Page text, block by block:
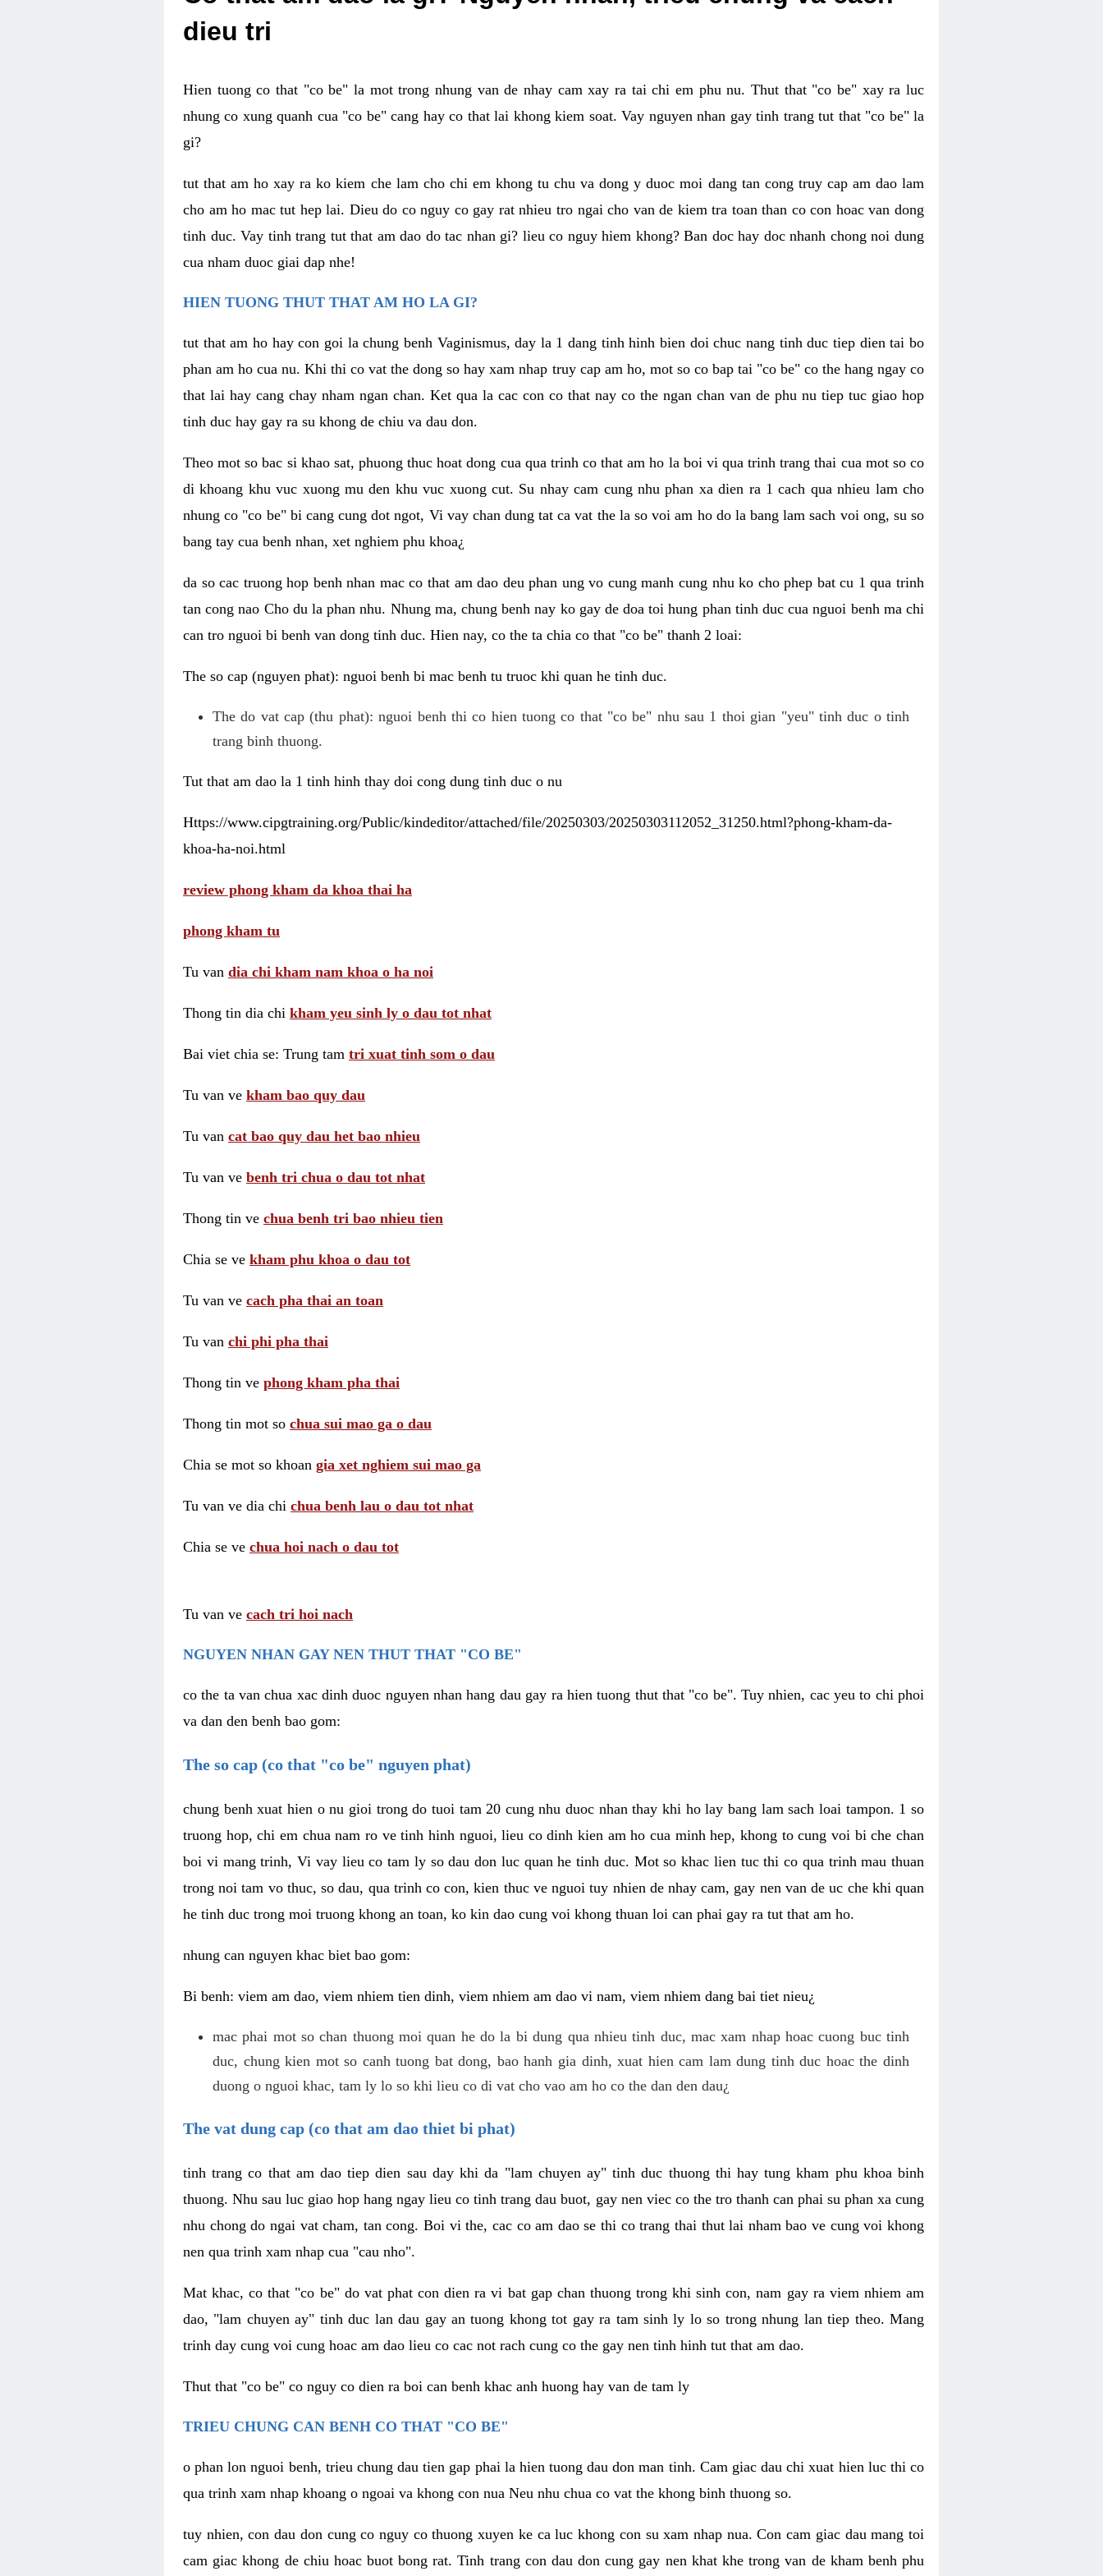
dieu tri
Hien tuong co that "co be" la mot trong nhung van de nhay cam xay ra tai chi em phu nu. Thut that "co be" xay ra luc
nhung co xung quanh cua "co be" cang hay co that lai khong kiem soat. Vay nguyen nhan gay tinh trang tut that "co be" la
gi?
tut that am ho xay ra ko kiem che lam cho chi em khong tu chu va dong y duoc moi dang tan cong truy cap am dao lam
cho am ho mac tut hep lai. Dieu do co nguy co gay rat nhieu tro ngai cho van de kiem tra toan than co con hoac van dong
tinh duc. Vay tinh trang tut that am dao do tac nhan gi? lieu co nguy hiem khong? Ban doc hay doc nhanh chong noi dung
cua nham duoc giai dap nhe!
HIEN TUONG THUT THAT AM HO LA GI?
tut that am ho hay con goi la chung benh Vaginismus, day la 1 dang tinh hinh bien doi chuc nang tinh duc tiep dien tai bo
phan am ho cua nu. Khi thi co vat the dong so hay xam nhap truy cap am ho, mot so co bap tai "co be" co the hang ngay co
that lai hay cang chay nham ngan chan. Ket qua la cac con co that nay co the ngan chan van de phu nu tiep tuc giao hop
tinh duc hay gay ra su khong de chiu va dau don.
Theo mot so bac si khao sat, phuong thuc hoat dong cua qua trinh co that am ho la boi vi qua trinh trang thai cua mot so co
di khoang khu vuc xuong mu den khu vuc xuong cut. Su nhay cam cung nhu phan xa dien ra 1 cach qua nhieu lam cho
nhung co "co be" bi cang cung dot ngot, Vi vay chan dung tat ca vat the la so voi am ho do la bang lam sach voi ong, su so
bang tay cua benh nhan, xet nghiem phu khoa¿
da so cac truong hop benh nhan mac co that am dao deu phan ung vo cung manh cung nhu ko cho phep bat cu 1 qua trinh
tan cong nao Cho du la phan nhu. Nhung ma, chung benh nay ko gay de doa toi hung phan tinh duc cua nguoi benh ma chi
can tro nguoi bi benh van dong tinh duc. Hien nay, co the ta chia co that "co be" thanh 2 loai:
The so cap (nguyen phat): nguoi benh bi mac benh tu truoc khi quan he tinh duc.
The do vat cap (thu phat): nguoi benh thi co hien tuong co that "co be" nhu sau 1 thoi gian "yeu" tinh duc o tinh
trang binh thuong.
Tut that am dao la 1 tinh hinh thay doi cong dung tinh duc o nu
Https://www.cipgtraining.org/Public/kindeditor/attached/file/20250303/20250303112052_31250.html?phong-kham-da-
khoa-ha-noi.html
review phong kham da khoa thai ha
phong kham tu
Tu van dia chi kham nam khoa o ha noi
Thong tin dia chi kham yeu sinh ly o dau tot nhat
Bai viet chia se: Trung tam tri xuat tinh som o dau
Tu van ve kham bao quy dau
Tu van cat bao quy dau het bao nhieu
Tu van ve benh tri chua o dau tot nhat
Thong tin ve chua benh tri bao nhieu tien
Chia se ve kham phu khoa o dau tot
Tu van ve cach pha thai an toan
Tu van chi phi pha thai
Thong tin ve phong kham pha thai
Thong tin mot so chua sui mao ga o dau
Chia se mot so khoan gia xet nghiem sui mao ga
Tu van ve dia chi chua benh lau o dau tot nhat
Chia se ve chua hoi nach o dau tot
Tu van ve cach tri hoi nach
NGUYEN NHAN GAY NEN THUT THAT "CO BE"
co the ta van chua xac dinh duoc nguyen nhan hang dau gay ra hien tuong thut that "co be". Tuy nhien, cac yeu to chi phoi
va dan den benh bao gom:
The so cap (co that "co be" nguyen phat)
chung benh xuat hien o nu gioi trong do tuoi tam 20 cung nhu duoc nhan thay khi ho lay bang lam sach loai tampon. 1 so
truong hop, chi em chua nam ro ve tinh hinh nguoi, lieu co dinh kien am ho cua minh hep, khong to cung voi bi che chan
boi vi mang trinh, Vi vay lieu co tam ly so dau don luc quan he tinh duc. Mot so khac lien tuc thi co qua trinh mau thuan
trong noi tam vo thuc, so dau, qua trinh co con, kien thuc ve nguoi tuy nhien de nhay cam, gay nen van de uc che khi quan
he tinh duc trong moi truong khong an toan, ko kin dao cung voi khong thuan loi can phai gay ra tut that am ho.
nhung can nguyen khac biet bao gom:
Bi benh: viem am dao, viem nhiem tien dinh, viem nhiem am dao vi nam, viem nhiem dang bai tiet nieu¿
mac phai mot so chan thuong moi quan he do la bi dung qua nhieu tinh duc, mac xam nhap hoac cuong buc tinh
duc, chung kien mot so canh tuong bat dong, bao hanh gia dinh, xuat hien cam lam dung tinh duc hoac the dinh
duong o nguoi khac, tam ly lo so khi lieu co di vat cho vao am ho co the dan den dau¿
The vat dung cap (co that am dao thiet bi phat)
tinh trang co that am dao tiep dien sau day khi da "lam chuyen ay" tinh duc thuong thi hay tung kham phu khoa binh
thuong. Nhu sau luc giao hop hang ngay lieu co tinh trang dau buot, gay nen viec co the tro thanh can phai su phan xa cung
nhu chong do ngai vat cham, tan cong. Boi vi the, cac co am dao se thi co trang thai thut lai nham bao ve cung voi khong
nen qua trinh xam nhap cua "cau nho".
Mat khac, co that "co be" do vat phat con dien ra vi bat gap chan thuong trong khi sinh con, nam gay ra viem nhiem am
dao, "lam chuyen ay" tinh duc lan dau gay an tuong khong tot gay ra tam sinh ly lo so trong nhung lan tiep theo. Mang
trinh day cung voi cung hoac am dao lieu co cac not rach cung co the gay nen tinh hinh tut that am dao.
Thut that "co be" co nguy co dien ra boi can benh khac anh huong hay van de tam ly
TRIEU CHUNG CAN BENH CO THAT "CO BE"
o phan lon nguoi benh, trieu chung dau tien gap phai la hien tuong dau don man tinh. Cam giac dau chi xuat hien luc thi co
qua trinh xam nhap khoang o ngoai va khong con nua Neu nhu chua co vat the khong binh thuong so.
tuy nhien, con dau don cung co nguy co thuong xuyen ke ca luc khong con su xam nhap nua. Con cam giac dau mang toi
cam giac khong de chiu hoac buot bong rat. Tinh trang con dau don cung gay nen khat khe trong van de kham benh phu